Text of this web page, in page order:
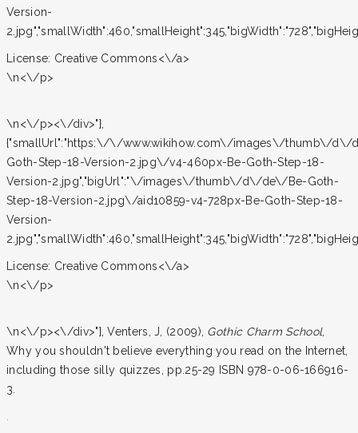
Version-
License: Creative Commons<\/a>
\n<\/p>
\n<\/p><\/div>"},
{"smallUrl":"https:\/\/www.wikihow.com\/images\/thumb\/d\/
Goth-Step-18-Version-2.jpg\/v4-460px-Be-Goth-Step-18-
Version-2.jpg","bigUrl":"\/images\/thumb\/d\/de\/Be-Goth-
Step-18-Version-2.jpg\/aid10859-v4-728px-Be-Goth-Step-18-
Version-
License: Creative Commons<\/a>
\n<\/p>
\n<\/p><\/div>"}, Venters, J, (2009), Gothic Charm School,
Why you shouldn't believe everything you read on the Internet,
including those silly quizzes, pp.25-29 ISBN 978-0-06-166916-
3.